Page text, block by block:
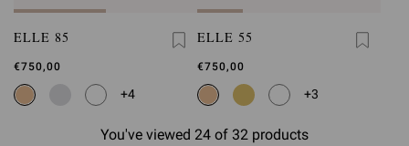
ELLE 85
€750,00
+4
ELLE 55
€750,00
+3
You've viewed 24 of 32 products